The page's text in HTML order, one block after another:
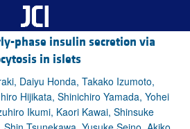
phase insulin secretion via
in islets
Daiyu Honda, Takako Izumoto,
Hijikata, Shinichiro Yamada, Yohei
Ikumi, Kaori Kawai, Shinsuke